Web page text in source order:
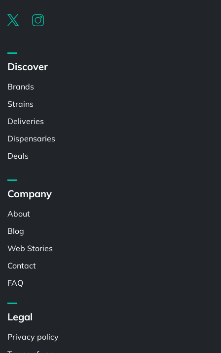
Discover
Brands
Strains
Deliveries
Dispensaries
Deals
Company
About
Blog
Web Stories
Contact
FAQ
Legal
Privacy policy